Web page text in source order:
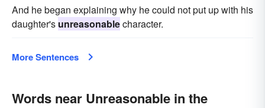
And he began explaining why he could not put up with his
daughter's unreasonablecharacter.
More Sentences
Words near Unreasonable in the